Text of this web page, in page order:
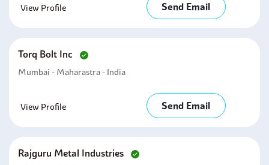
View Profile Send Email
Torq Bolt Inc
Mumbai - Maharastra - India
View Profile Send Email
Rajguru Metal Industries